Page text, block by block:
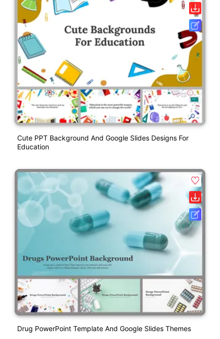
Cute PPT Background And Google Slides Designs For
Education
Drug PowerPoint Template And Google Slides Themes